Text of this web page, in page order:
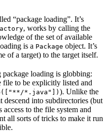
“package loading”. It’s
, works by calling the
of the set of available
is a Package object. It’s
of a target) to the target itself.
loading is globbing:
file to be explicitly listed and
*.java"])). Unlike the
descend into subdirectories (but
to the file system and
all sorts of tricks to make it run